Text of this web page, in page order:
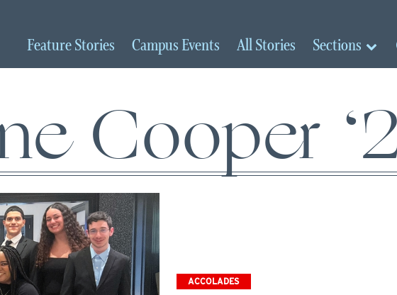
FeatureStories Campus Events AllStories Sections
Cooper
ACCOLADES